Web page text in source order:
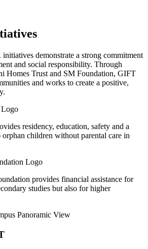
demonstrate a strong commitment
and social responsibility. Through
Homes Trust and SM Foundation, GIFT
and works to create a positive,
residency, education, safety and a
orphan children without parental care in
provides financial assistance for
studies but also for higher